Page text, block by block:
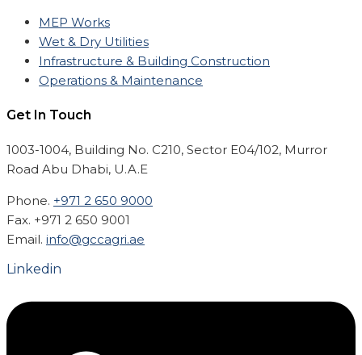
MEP Works
Wet & Dry Utilities
Infrastructure & Building Construction
Operations & Maintenance
Get In Touch
1003-1004, Building No. C210, Sector E04/102, Murror
Road Abu Dhabi, U.A.E
Phone. +971 2 650 9000
Fax. +971 2 650 9001
Email. info@gccagri.ae
Linkedin